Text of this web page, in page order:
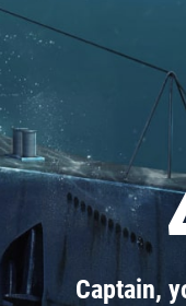
Captain,